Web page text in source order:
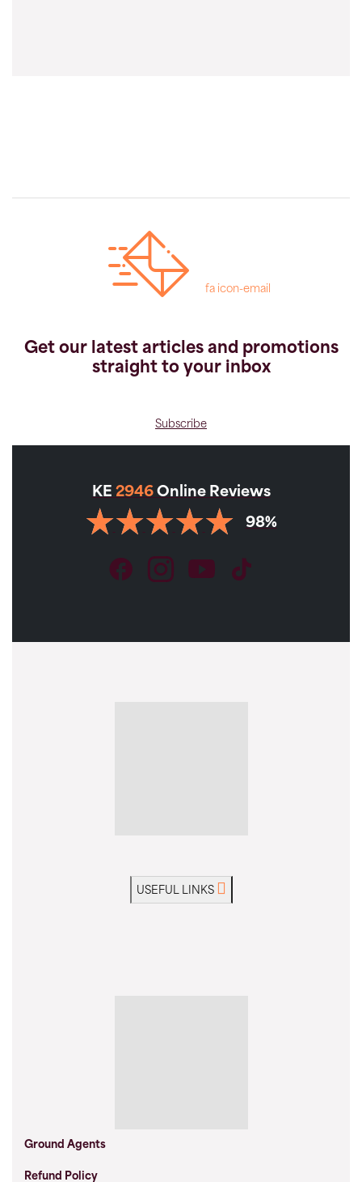
fa icon-email
Get our latest articles and promotions
straight to your inbox
Subscribe
KE 2946 Online Reviews
98%
USEFUL LINKS
Ground Agents
Refund Policy